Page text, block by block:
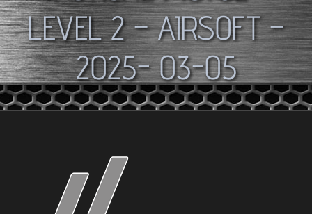
LEVEL 2 – AIRSOFT –
2025- 03-05